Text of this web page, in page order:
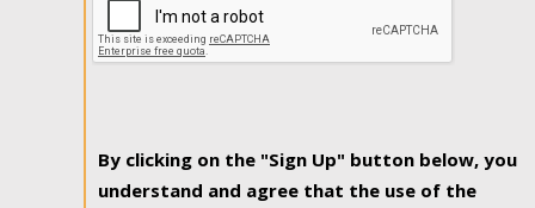
By clicking on the "Sign Up" button below, you
understand and agree that the use of the